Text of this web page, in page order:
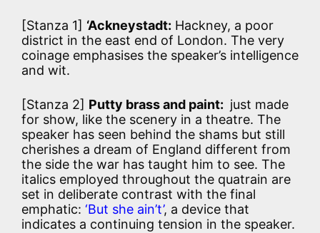
[Stanza 1] ‘Ackneystadt: Hackney, a poor
district in the east end of London. The very
coinage emphasises the speaker’s intelligence
and wit.
[Stanza 2] Putty brass and paint: just made
for show, like the scenery in a theatre. The
speaker has seen behind the shams but still
cherishes a dream of England different from
the side the war has taught him to see. The
italics employed throughout the quatrain are
set in deliberate contrast with the final
emphatic: ‘But she ain’t’, a device that
indicates a continuing tension in the speaker.